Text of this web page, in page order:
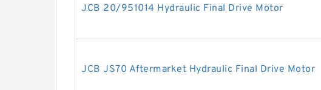
JCB 20/951014 Hydraulic Final Drive Motor
JCB JS70 Aftermarket Hydraulic Final Drive Motor